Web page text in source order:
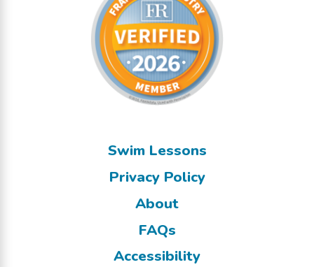
Swim Lessons
Privacy Policy
About
FAQs
Accessibility